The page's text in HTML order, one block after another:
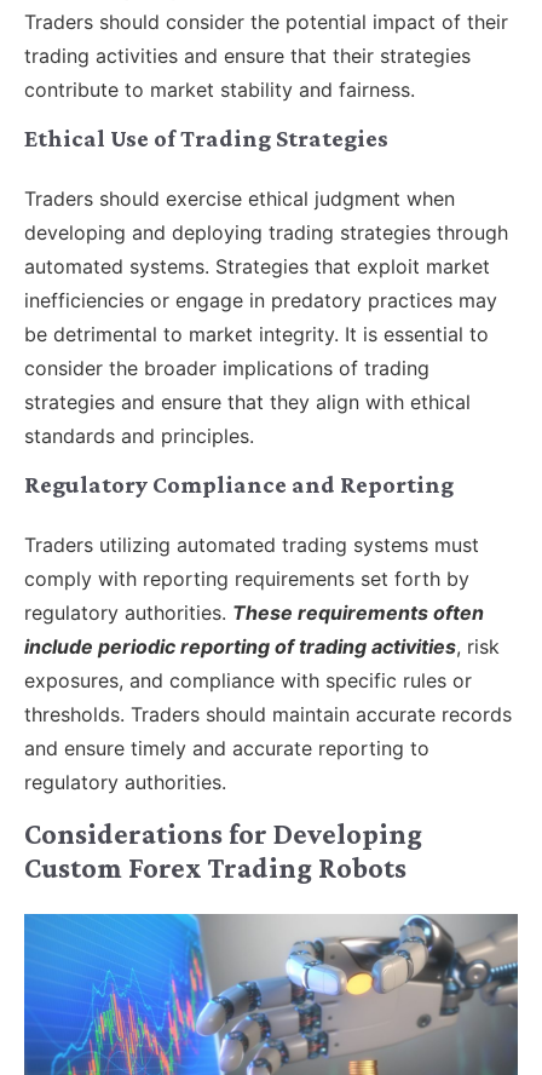
Traders should consider the potential impact of their
trading activities and ensure that their strategies
contribute to market stability and fairness.
Ethical Use of Trading Strategies
Traders should exercise ethical judgment when
developing and deploying trading strategies through
automated systems. Strategies that exploit market
inefficiencies or engage in predatory practices may
be detrimental to market integrity. It is essential to
consider the broader implications of trading
strategies and ensure that they align with ethical
standards and principles.
Regulatory Compliance and Reporting
Traders utilizing automated trading systems must
comply with reporting requirements set forth by
regulatory authorities. These requirements often
include periodic reporting of trading activities, risk
exposures, and compliance with specific rules or
thresholds. Traders should maintain accurate records
and ensure timely and accurate reporting to
regulatory authorities.
Considerations for Developing
Custom Forex Trading Robots